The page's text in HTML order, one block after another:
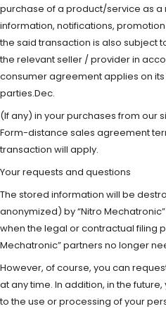
purchase of a product/service as a
information, notifications,
the said transaction is also subject
the relevant seller / provider in
consumer agreement applies on
parties.Dec.
(If any) in your purchases from our
Form-distance sales agreement
transaction will apply.
Your requests and questions
The stored information will be
anonymized) by “Nitro
when the legal or contractual filing
Mechatronic” partners no longer
However, of course, you can
at any time. In addition, in the
to the use or processing of your